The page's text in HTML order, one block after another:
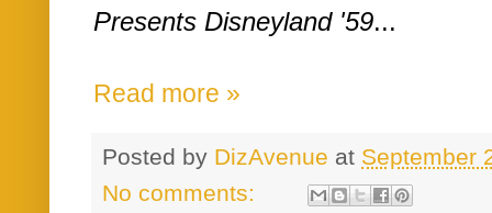
Presents Disneyland '59...
Read more »
Posted by DizAvenue at September
No comments: